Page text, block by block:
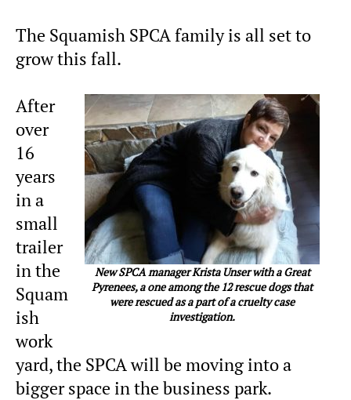
The Squamish SPCA family is all set to
grow this fall.
New SPCA manager Krista Unser with a Great
Pyrenees, a one among the 12 rescue dogs that
were rescued as a part of a cruelty case
investigation.
After
over
16
years
in a
small
trailer
in the
Squam
ish
work
yard, the SPCA will be moving into a
bigger space in the business park.